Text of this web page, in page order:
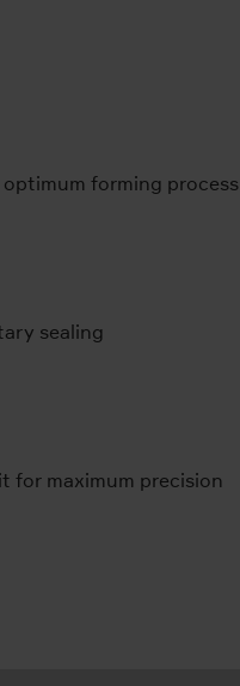
forming process
sealing
for maximum precision